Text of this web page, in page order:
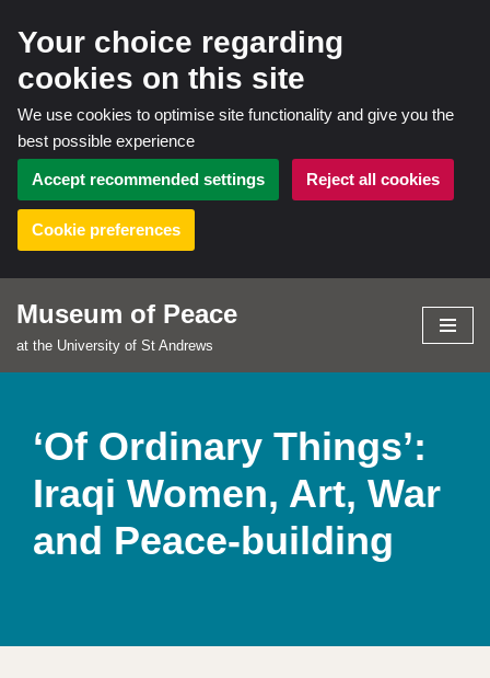
Your choice regarding
cookies on this site
We use cookies to optimise site functionality and give you the
best possible experience
Accept recommended settings Reject all cookies
Cookie preferences
Skip
Museum of Peace
at the University of St Andrews
‘Of Ordinary Things’:
Iraqi Women, Art, War
and Peace-building